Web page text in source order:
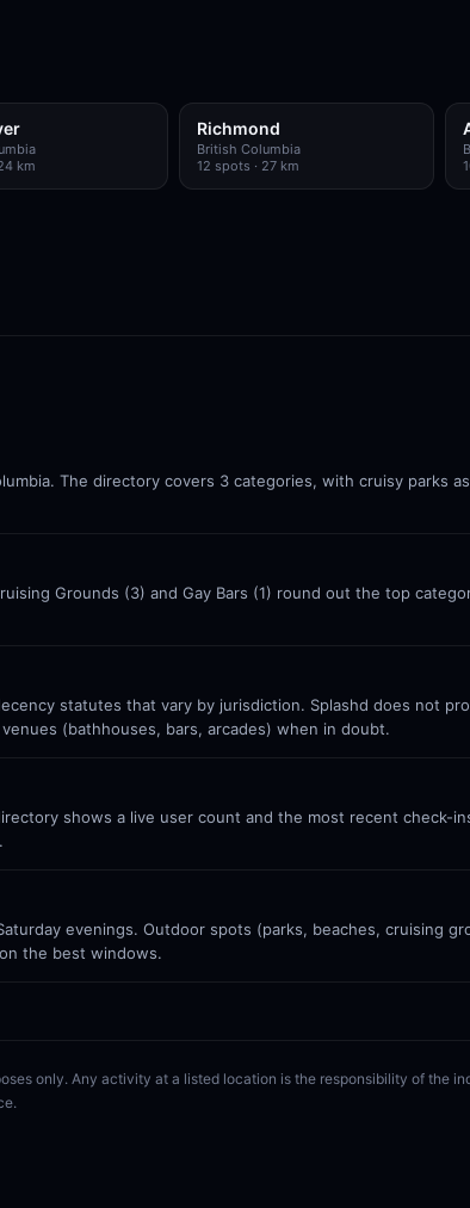
km
Richmond
British Columbia
12 spots · 27 km
The directory covers 3 categories, with cruisy parks
Grounds (3) and Gay Bars (1) round out the top
statutes that vary by jurisdiction. Splashd does not
(bathhouses, bars, arcades) when in doubt.
shows a live user count and the most recent check-
evenings. Outdoor spots (parks, beaches, cruising
the best windows.
only. Any activity at a listed location is the responsibility of the